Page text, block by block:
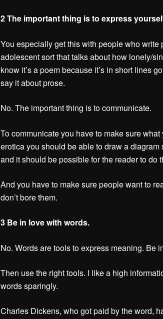
2 The important thing is to express
You especially get this with people who write
adolescent sort that talks about how lonely/
know it’s a poem because it’s in short lines
say it about prose.
No. The important thing is to communicate.
To communicate you have to make sure
erotica you should be able to draw a
and it should be possible for the reader to do
And you have to make sure people want to
don’t bore them.
3 Be in love with words.
No. Words are tools to express meaning. Be
Then use the right tools. I like a high
words sparingly.
Charles Dickens, who got paid by the word,